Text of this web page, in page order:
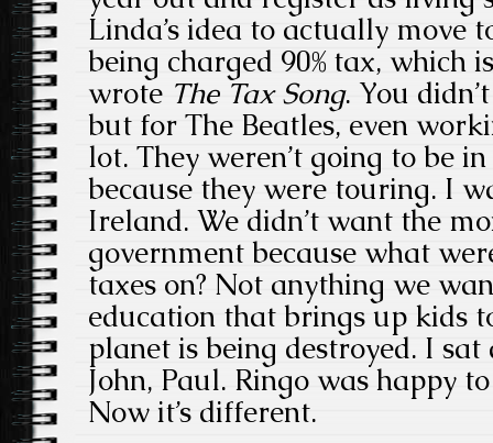
Linda’s idea to actually move
being charged 90% tax, which
wrote The Tax Song. You
but for The Beatles, even
lot. They weren’t going to be
because they were touring. I
Ireland. We didn’t want the
government because what
taxes on? Not anything we
education that brings up kids
planet is being destroyed. I
John, Paul. Ringo was happy
Now it’s different.